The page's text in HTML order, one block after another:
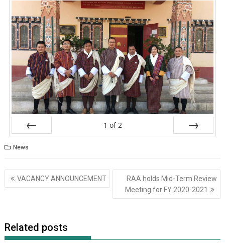
1 of 2
News
VACANCY ANNOUNCEMENT
RAA holds Mid-Term Review
Meeting for FY 2020-2021
Related posts